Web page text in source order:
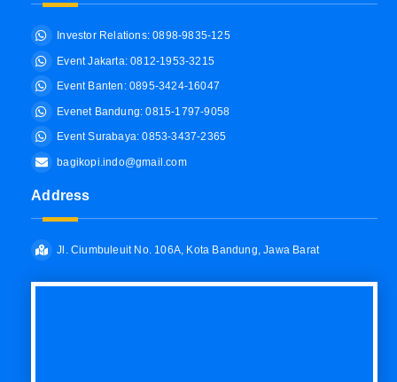
Investor Relations: 0898-9835-125
Event Jakarta: 0812-1953-3215
Event Banten: 0895-3424-16047
Evenet Bandung: 0815-1797-9058
Event Surabaya: 0853-3437-2365
bagikopi.indo@gmail.com
Address
Jl. Ciumbuleuit No. 106A, Kota Bandung, Jawa Barat